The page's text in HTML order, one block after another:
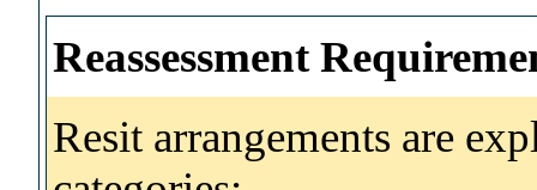
Reassessment
Resit arrangements are